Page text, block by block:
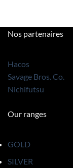
Nos partenaires
Hacos
Savage Bros. Co.
Nichifutsu
Our ranges
GOLD
SILVER